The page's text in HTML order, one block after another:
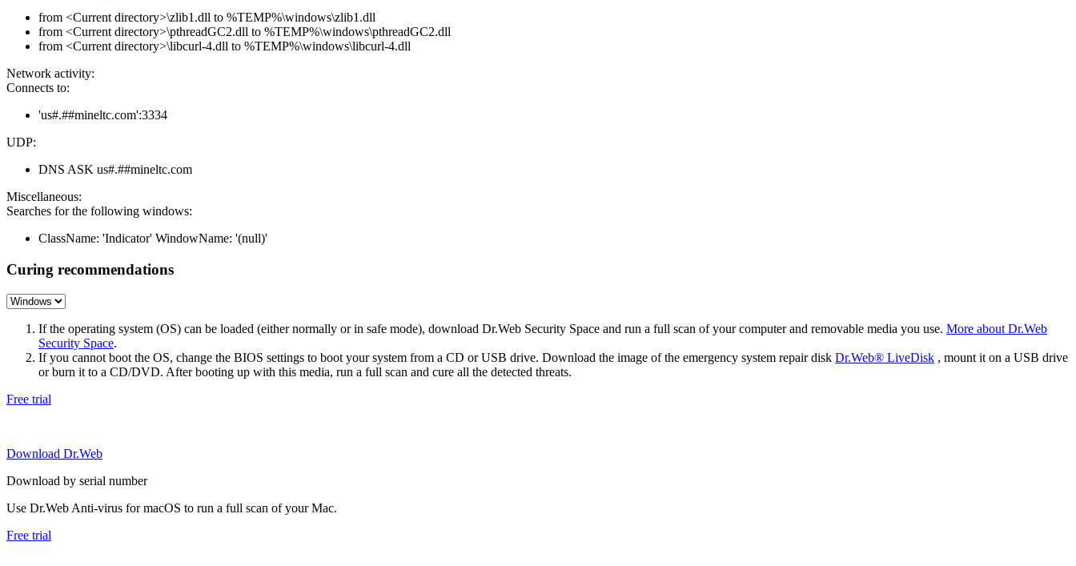
from <Current directory>\zlib1.dll to %TEMP%\windows\zlib1.dll
from <Current directory>\pthreadGC2.dll to %TEMP%\windows\pthreadGC2.dll
from <Current directory>\libcurl-4.dll to %TEMP%\windows\libcurl-4.dll
Network activity:
Connects to:
'us#.##mineltc.com':3334
UDP:
DNS ASK us#.##mineltc.com
Miscellaneous:
Searches for the following windows:
ClassName: 'Indicator' WindowName: '(null)'
Curing recommendations
If the operating system (OS) can be loaded (either normally or in safe mode), download Dr.Web Security Space and run a full scan of your computer and removable media you use. More about Dr.Web
Security Space.
If you cannot boot the OS, change the BIOS settings to boot your system from a CD or USB drive. Download the image of the emergency system repair disk Dr.Web® LiveDisk , mount it on a USB drive
or burn it to a CD/DVD. After booting up with this media, run a full scan and cure all the detected threats.
Free trial
Download Dr.Web
Download by serial number
Use Dr.Web Anti-virus for macOS to run a full scan of your Mac.
Free trial